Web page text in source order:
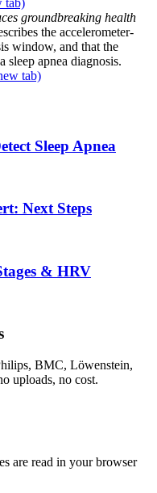
tab)
groundbreaking health
the accelerometer-
window, and that the
sleep apnea diagnosis.
tab)
Sleep Apnea
Next Steps
& HRV
BMC, Löwenstein,
uploads, no cost.
are read in your browser